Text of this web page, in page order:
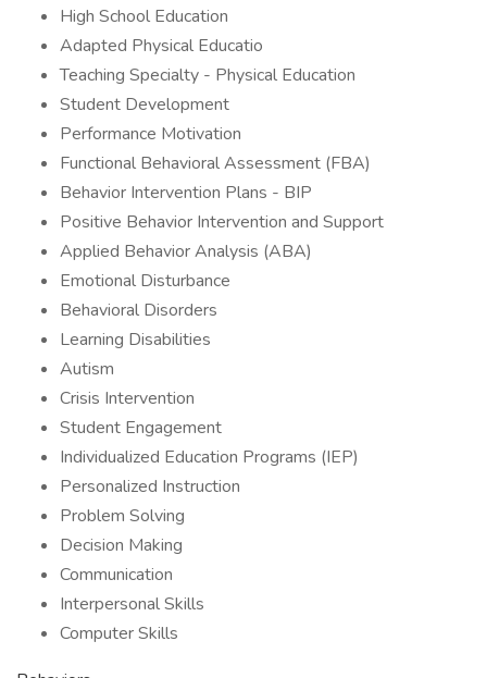
High School Education
Adapted Physical Educatio
Teaching Specialty - Physical Education
Student Development
Performance Motivation
Functional Behavioral Assessment (FBA)
Behavior Intervention Plans - BIP
Positive Behavior Intervention and Support
Applied Behavior Analysis (ABA)
Emotional Disturbance
Behavioral Disorders
Learning Disabilities
Autism
Crisis Intervention
Student Engagement
Individualized Education Programs (IEP)
Personalized Instruction
Problem Solving
Decision Making
Communication
Interpersonal Skills
Computer Skills